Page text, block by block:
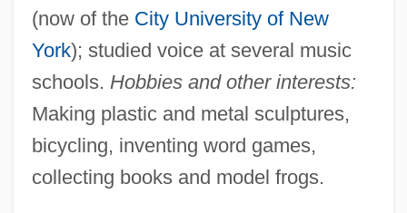
(now of the City University of New
York); studied voice at several music
schools. Hobbies and other interests:
Making plastic and metal sculptures,
bicycling, inventing word games,
collecting books and model frogs.